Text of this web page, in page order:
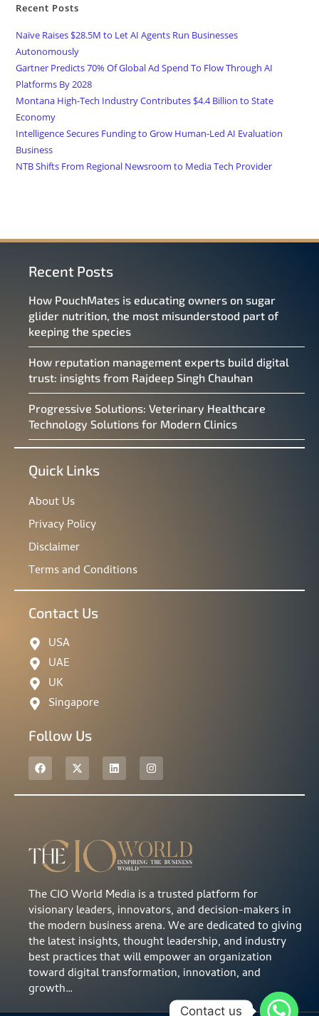
Recent Posts
Naïve Raises $28.5M to Let AI Agents Run Businesses
Autonomously
Gartner Predicts 70% Of Global Ad Spend To Flow Through AI
Platforms By 2028
Montana High-Tech Industry Contributes $4.4 Billion to State
Economy
Intelligence Secures Funding to Grow Human-Led AI Evaluation
Business
NTB Shifts From Regional Newsroom to Media Tech Provider
Recent Posts
How PouchMates is educating owners on sugar
glider nutrition, the most misunderstood part of
keeping the species
How reputation management experts build digital
trust: insights from Rajdeep Singh Chauhan
Progressive Solutions: Veterinary Healthcare
Technology Solutions for Modern Clinics
Quick Links
About Us
Privacy Policy
Disclaimer
Terms and Conditions
Contact Us
USA
UAE
UK
Singapore
Follow Us
The CIO World Media is a trusted platform for
visionary leaders, innovators, and decision-makers in
the modern business arena. We are dedicated to giving
the latest insights, thought leadership, and industry
best practices that will empower an organization
toward digital transformation, innovation, and
growth…
Contact us